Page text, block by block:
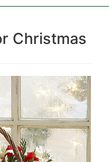
Christmas